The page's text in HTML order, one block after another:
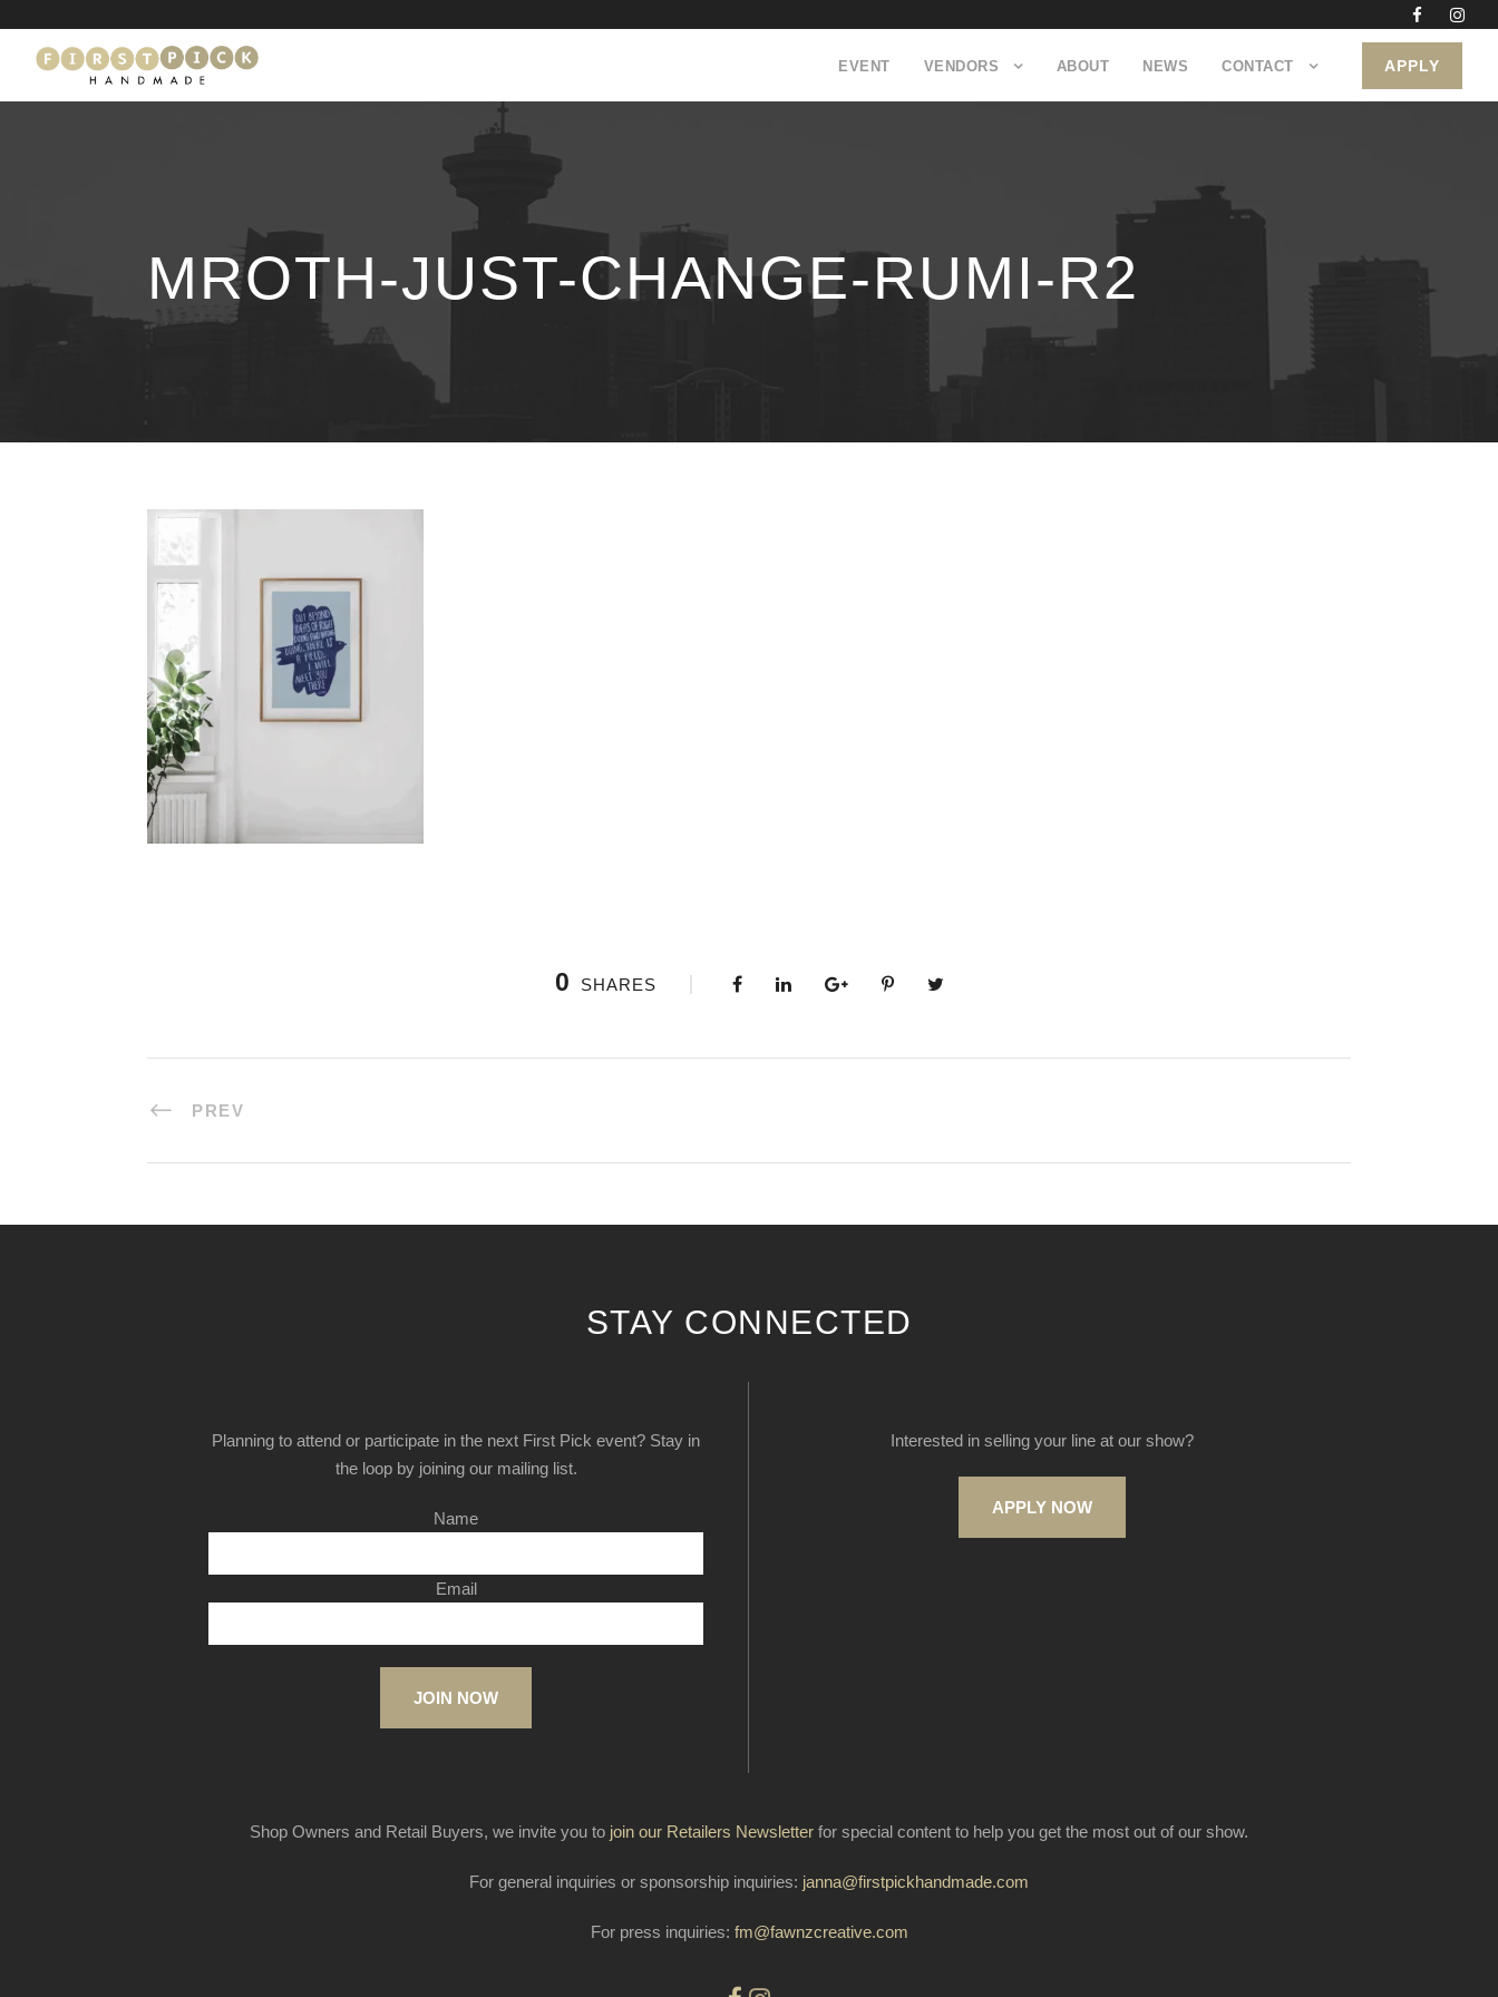
EVENT VENDORS ABOUT NEWS CONTACT APPLY
MROTH-JUST-CHANGE-RUMI-R2
0 SHARES
PREV
STAY CONNECTED
Planning to attend or participate in the next First Pick event? Stay in
the loop by joining our mailing list.
Name
Email
JOIN NOW
Interested in selling your line at our show?
APPLY NOW
Shop Owners and Retail Buyers, we invite you to join our Retailers Newsletter for special content to help you get the most out of our show.
For general inquiries or sponsorship inquiries: janna@firstpickhandmade.com
For press inquiries: fm@fawnzcreative.com